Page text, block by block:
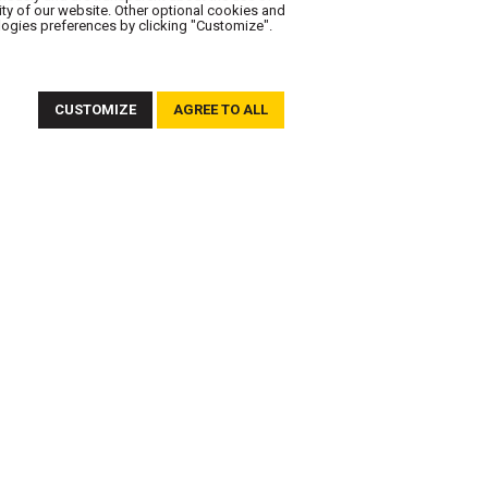
of our website. Other optional cookies and
preferences by clicking "Customize".